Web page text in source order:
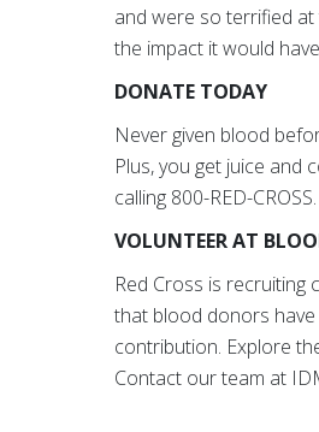
and were so terrified at
the impact it would
DONATE TODAY
Never given blood
Plus, you get juice and
calling 800-RED-CROSS.
VOLUNTEER AT
Red Cross is
that blood donors
contribution. Explore
Contact our team at